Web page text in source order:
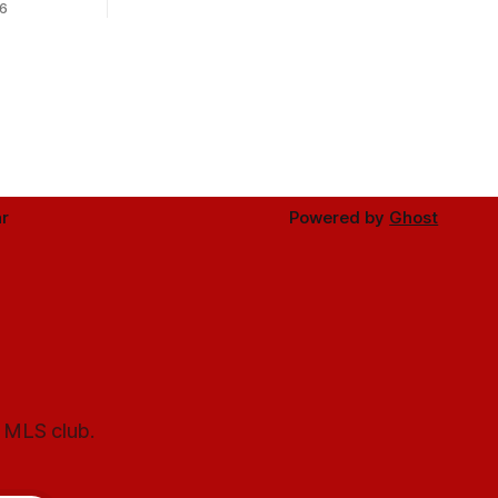
Powered by Ghost
club.